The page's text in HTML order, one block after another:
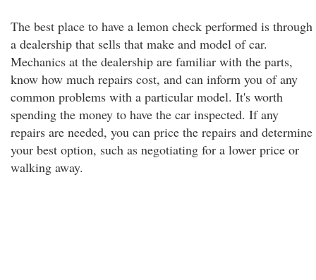
The best place to have a lemon check performed is through
a dealership that sells that make and model of car.
Mechanics at the dealership are familiar with the parts,
know how much repairs cost, and can inform you of any
common problems with a particular model. It's worth
spending the money to have the car inspected. If any
repairs are needed, you can price the repairs and determine
your best option, such as negotiating for a lower price or
walking away.